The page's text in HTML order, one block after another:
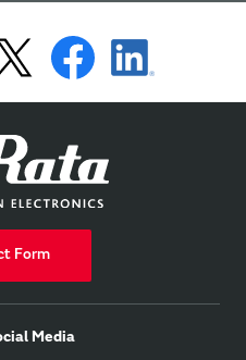
Form
Media